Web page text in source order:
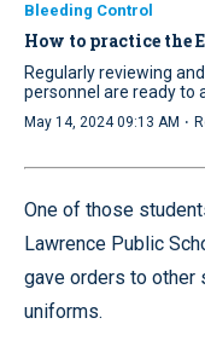
Bleeding Control
How to practice the
Regularly reviewing
personnel are ready to
May 14, 2024 09:13 AM ·
One of those
Lawrence Public
gave orders to
uniforms.